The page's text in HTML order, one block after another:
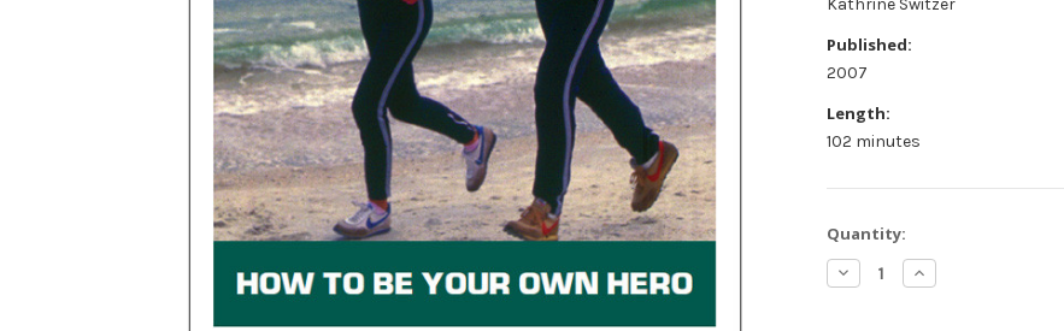
Published:
2007
Length:
102 minutes
Current
Stock:
Quantity:
Decrease
Quantity
Increase
Quantity